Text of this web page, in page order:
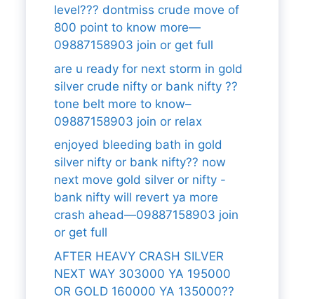
level??? dontmiss crude move of
800 point to know more—
09887158903 join or get full
are u ready for next storm in gold
silver crude nifty or bank nifty ??
tone belt more to know–
09887158903 join or relax
enjoyed bleeding bath in gold
silver nifty or bank nifty?? now
next move gold silver or nifty -
bank nifty will revert ya more
crash ahead—09887158903 join
or get full
AFTER HEAVY CRASH SILVER
NEXT WAY 303000 YA 195000
OR GOLD 160000 YA 135000??